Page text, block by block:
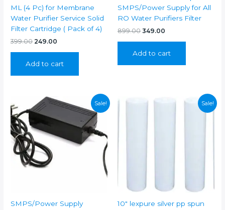
ML (4 Pc) for Membrane
Water Purifier Service Solid
Filter Cartridge ( Pack of 4)
399.00 Original
₹399.00.
249.00
₹249.00.
Add to cart
SMPS/Power Supply for All
RO Water Purifiers Filter
899.00 Original
₹899.00.
349.00
₹349.00.
Add to cart
Sale!
SMPS/Power Supply
Sale!
10″ lexpure silver pp spun